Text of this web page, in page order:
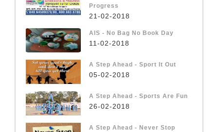
Progress
21-02-2018
AIS - No Bag No Book Day
11-02-2018
A Step Ahead - Sport It Out
05-02-2018
A Step Ahead - Sports Are Fun
26-02-2018
A Step Ahead - Never Stop